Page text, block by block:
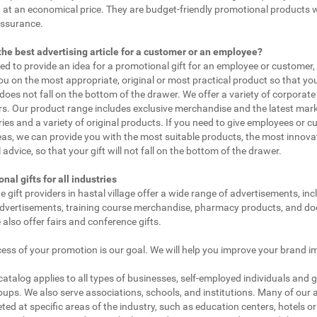
at an economical price. They are budget-friendly promotional products
best advertising article for a customer or an employee?
to provide an idea for a promotional gift for an employee or customer,
on the most appropriate, original or most practical product so that
not fall on the bottom of the drawer. We offer a variety of
Our product range includes exclusive merchandise and the latest
and a variety of original products. If you need to give employees or
we can provide you with the most suitable products, the most
advice, so that your gift will not fall on the bottom of the drawer.
gifts for all industries
gift providers in hastal village offer a wide range of advertisements,
training course merchandise, pharmacy products, and
also offer fairs and conference gifts.
of your promotion is our goal. We will help you improve your brand
applies to all types of businesses, self-employed individuals and
We also serve associations, schools, and institutions. Many of our
at specific areas of the industry, such as education centers, hotels